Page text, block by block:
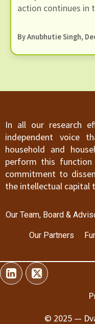
action continues in
By Anubhutie Singh,
In all our research
independent voice
household and
perform this function
commitment to
the intellectual capital
Our Team, Board &
Our Partners
© 2025 —